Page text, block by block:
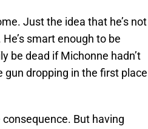
Just the idea that he’s not
smart enough to be
be dead if Michonne hadn’t
dropping in the first place
But having